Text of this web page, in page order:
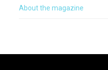
About the magazine